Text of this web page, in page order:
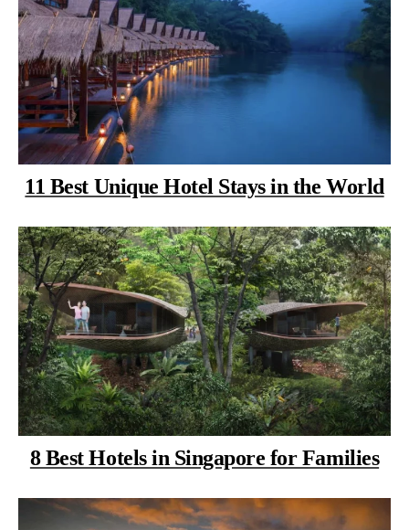
11 Best Unique Hotel Stays in the World
8 Best Hotels in Singapore for Families